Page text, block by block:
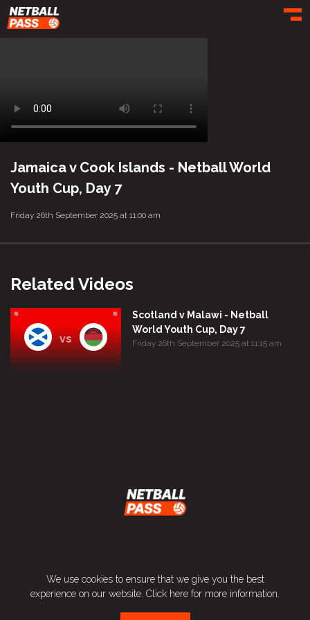
Jamaica v Cook Islands - Netball World
Youth Cup, Day 7
Friday 26th September 2025 at 11:00 am
Related Videos
vs
Scotland v Malawi - Netball
World Youth Cup, Day 7
Friday 26th September 2025 at 11:15 am
Privacy Policy
We use cookies to ensure that we give you the best
experience on our website. Click here for more information.